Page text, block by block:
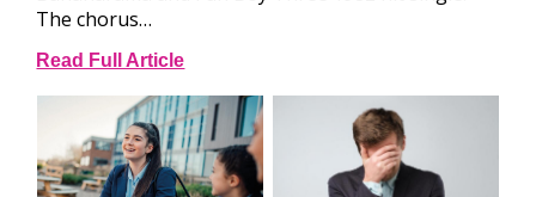
The chorus…
Read Full Article